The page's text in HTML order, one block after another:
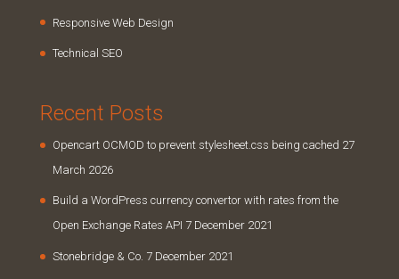
Responsive Web Design
Technical SEO
Recent Posts
Opencart OCMOD to prevent stylesheet.css being cached 27
March 2026
Build a WordPress currency convertor with rates from the
Open Exchange Rates API 7 December 2021
Stonebridge & Co. 7 December 2021